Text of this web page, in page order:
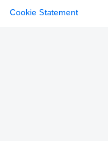
Cookie Statement